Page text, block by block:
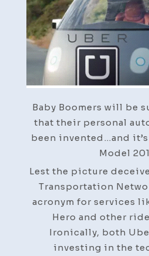
Baby Boomers will be
that their personal
been invented…and
Model
Lest the picture
Transportation
acronym for services
Hero and other
Ironically, both
investing in the